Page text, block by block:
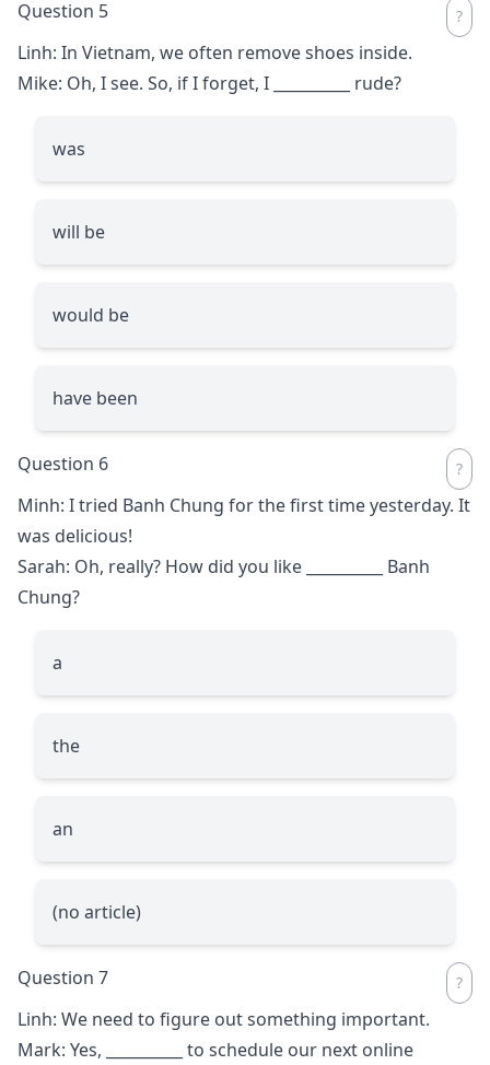
Question 5
Linh: In Vietnam, we often remove shoes inside.
Mike: Oh, I see. So, if I forget, I
rude?
was
will be
would be
have been
Question 6
Minh: I tried Banh Chung for the first time yesterday. It
was delicious!
Sarah: Oh, really? How did you like
Banh
Chung?
a
the
an
(no article)
Question 7
Linh: We need to figure out something important.
Mark: Yes,
to schedule our next online